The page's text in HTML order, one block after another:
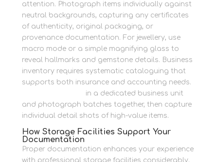
attention. Photograph items individually against
neutral backgrounds, capturing any certificates
of authenticity, original packaging, or
provenance documentation. For jewellery, use
macro mode or a simple magnifying glass to
reveal hallmarks and gemstone details. Business
inventory requires systematic cataloguing that
supports both insurance and accounting needs.
in a dedicated business unit
and photograph batches together, then capture
individual detail shots of high-value items.
How Storage Facilities Support Your
Documentation
Proper documentation enhances your experience
with professional storage facilities considerably.